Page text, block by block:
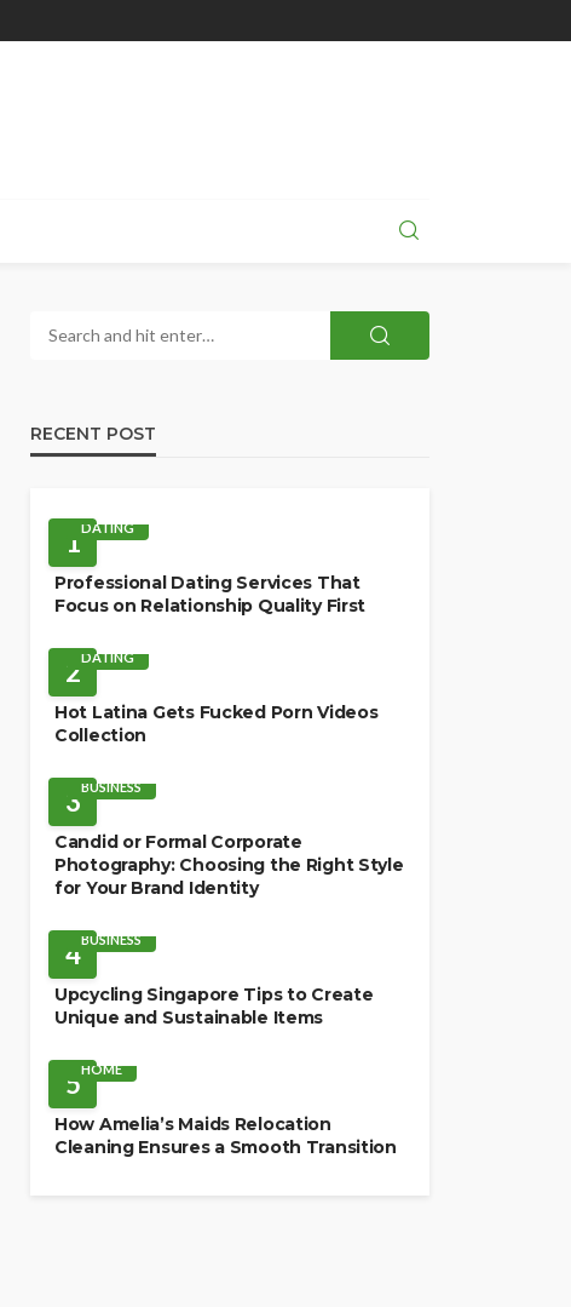
RECENT POST
1DATING
Professional Dating Services That
Focus on Relationship Quality First
2DATING
Hot Latina Gets Fucked Porn Videos
Collection
3BUSINESS
Candid or Formal Corporate
Photography: Choosing the Right Style
for Your Brand Identity
4BUSINESS
Upcycling Singapore Tips to Create
Unique and Sustainable Items
5HOME
How Amelia’s Maids Relocation
Cleaning Ensures a Smooth Transition